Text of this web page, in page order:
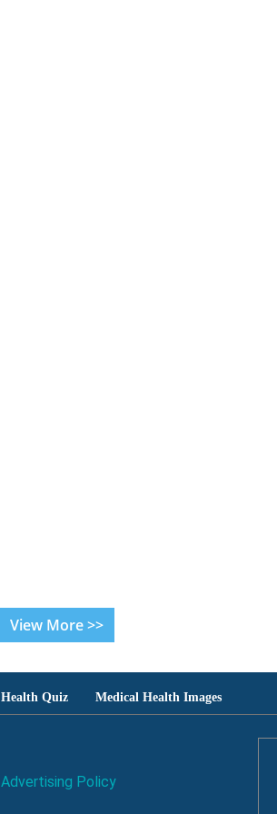
View More >>
Health Quiz Medical Health Images
Advertising Policy